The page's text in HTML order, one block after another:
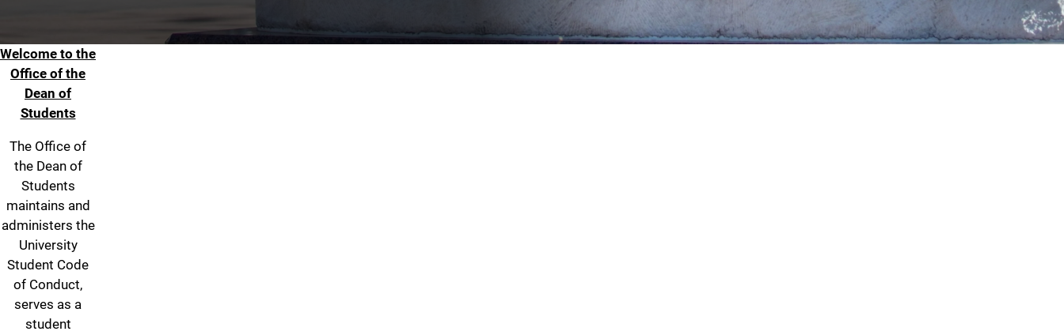
Welcome
Welcome to the
Office of the
Dean of
Students
The Office of
the Dean of
Students
maintains and
administers the
University
Student Code
of Conduct,
serves as a
student